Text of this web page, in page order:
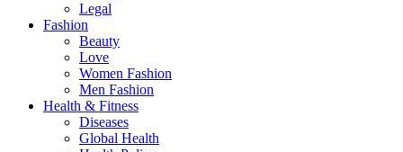
Legal
Fashion
Beauty
Love
Women Fashion
Men Fashion
Health & Fitness
Diseases
Global Health